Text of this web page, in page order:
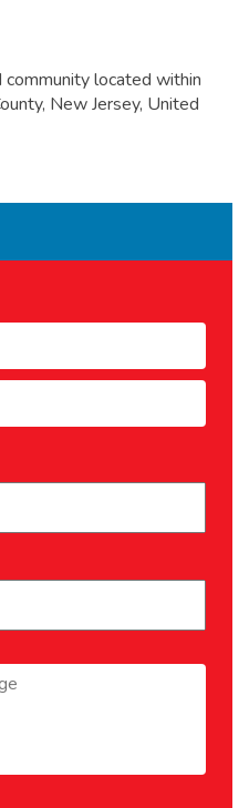
community located within
New Jersey, United
First
Last